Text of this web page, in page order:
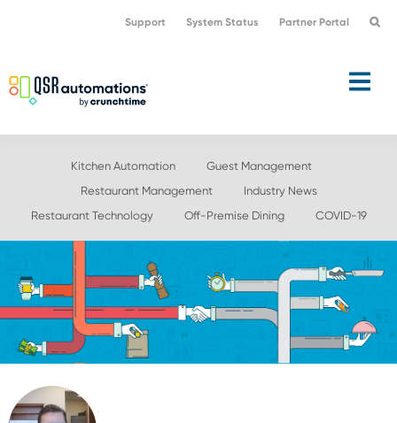
navigation
content
Support System Status Partner Portal
Kitchen Automation
Guest Management
Restaurant Management
Industry News
Restaurant Technology
Off-Premise Dining COVID-19